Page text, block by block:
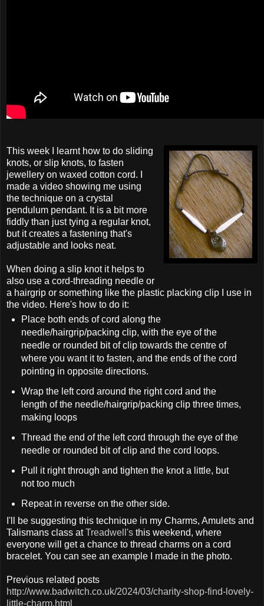
This week I learnt how to do sliding
knots, or slip knots, to fasten
jewellery on waxed cotton cord. I
made a video showing me using
the technique on a crystal
pendulum pendant. It is a bit more
fiddly than just tying a regular knot,
but it creates a fastening that's
adjustable and looks neat.
When doing a slip knot it helps to
also use a cord-threading needle or
a hairgrip or something like the plastic placking clip I use in
the video. Here's how to do it:
Place both ends of cord along the
needle/hairgrip/packing clip, with the eye of the
needle or rounded bit of clip towards the centre of
where you want it to fasten, and the ends of the cord
pointing in opposite directions.
Wrap the left cord around the right cord and the
length of the needle/hairgrip/packing clip three times,
making loops
Thread the end of the left cord through the eye of the
needle or rounded bit of clip and the cord loops.
Pull it right through and tighten the knot a little, but
not too much
Repeat in reverse on the other side.
I'll be suggesting this technique in my Charms, Amulets and
Talismans class atTreadwell's this weekend, where
everyone will get a chance to thread charms on a cord
bracelet. You can see an example I made in the photo.
Previous related posts
http://www.badwitch.co.uk/2024/03/charity-shop-find-lovely-
little-charm.html